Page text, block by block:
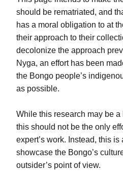
should be rematriated, and
has a moral obligation to at
their approach to their
decolonize the approach
Nyga, an effort has been
the Bongo people’s
as possible.
While this research may be
this should not be the only
expert’s work. Instead, this
showcase the Bongo’s
outsider’s point of view.